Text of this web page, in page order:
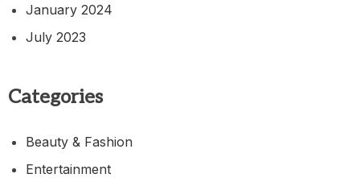
January 2024
July 2023
Categories
Beauty & Fashion
Entertainment